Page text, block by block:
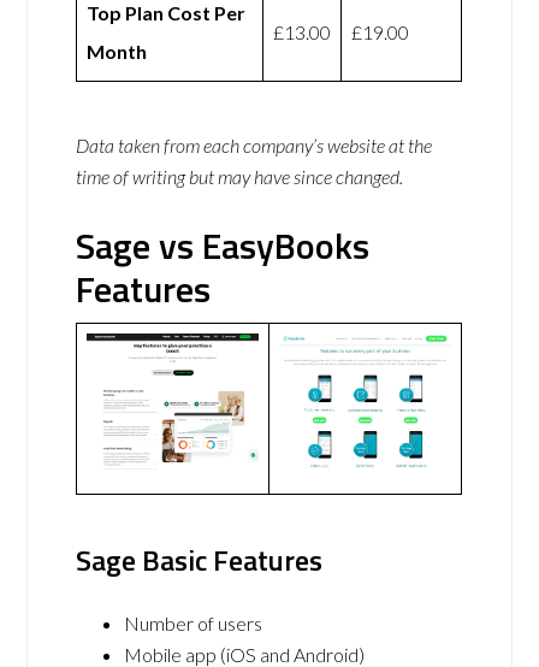
Top Plan Cost Per
Month
£13.00 £19.00
Data taken from each company’s website at the
time of writing but may have since changed.
Sage vs EasyBooks
Features
Sage Basic Features
Number of users
Mobile app (iOS and Android)